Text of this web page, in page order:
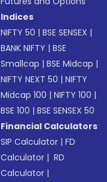
Indices
NIFTY 50 |BSE SENSEX |
BANK NIFTY |BSE
Smallcap |BSE Midcap |
NIFTY NEXT 50 |NIFTY
Midcap 100 |NIFTY 100 |
BSE 100 |BSE SENSEX 50
Financial Calculators
SIP Calculator |FD
Calculator | RD
Calculator |